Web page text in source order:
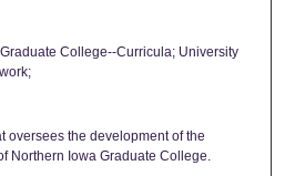
College--Curricula; University
oversees the development of the
Northern Iowa Graduate College.